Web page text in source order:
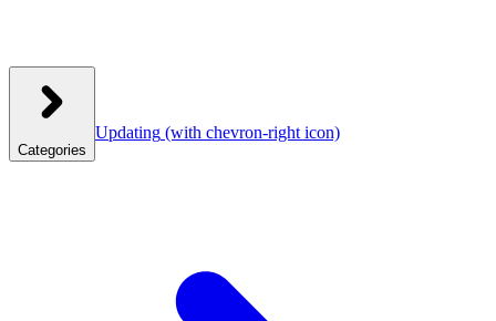
Categories
Updating (with chevron-right icon)